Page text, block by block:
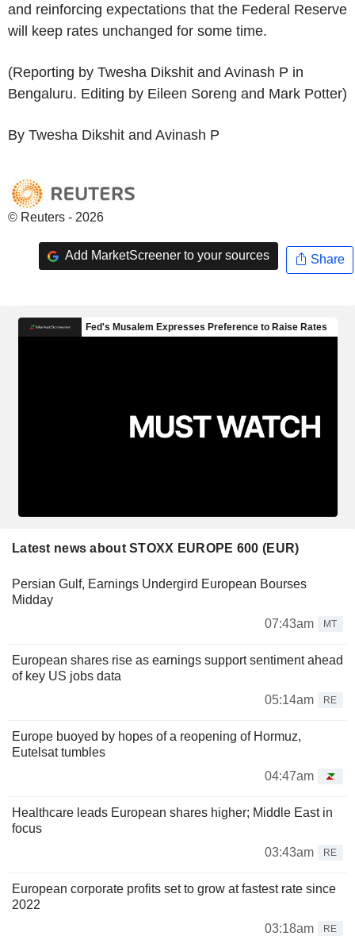
and reinforcing expectations that the Federal Reserve
will keep rates unchanged for some time.
(Reporting by Twesha Dikshit and Avinash P in
Bengaluru. Editing by Eileen Soreng and Mark Potter)
By Twesha Dikshit and Avinash P
© Reuters - 2026
Add MarketScreener to your sources Share
Latest news about STOXX EUROPE 600 (EUR)
Persian Gulf, Earnings Undergird European Bourses
Midday
07:43am
MT
European shares rise as earnings support sentiment ahead
of key US jobs data
05:14am
RE
Europe buoyed by hopes of a reopening of Hormuz,
Eutelsat tumbles
04:47am
Healthcare leads European shares higher; Middle East in
focus
03:43am
RE
European corporate profits set to grow at fastest rate since
2022
03:18am
RE